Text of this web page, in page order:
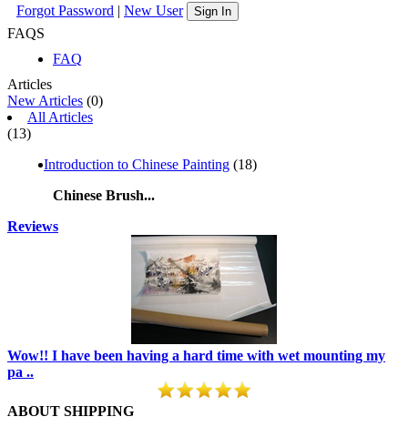
Forgot Password | New User Sign In
FAQS
FAQ
Articles
New Articles (0)
All Articles
(13)
Introduction to Chinese Painting (18)
Chinese Brush...
Reviews
Wow!! I have been having a hard time with wet mounting my
pa ..
ABOUT SHIPPING